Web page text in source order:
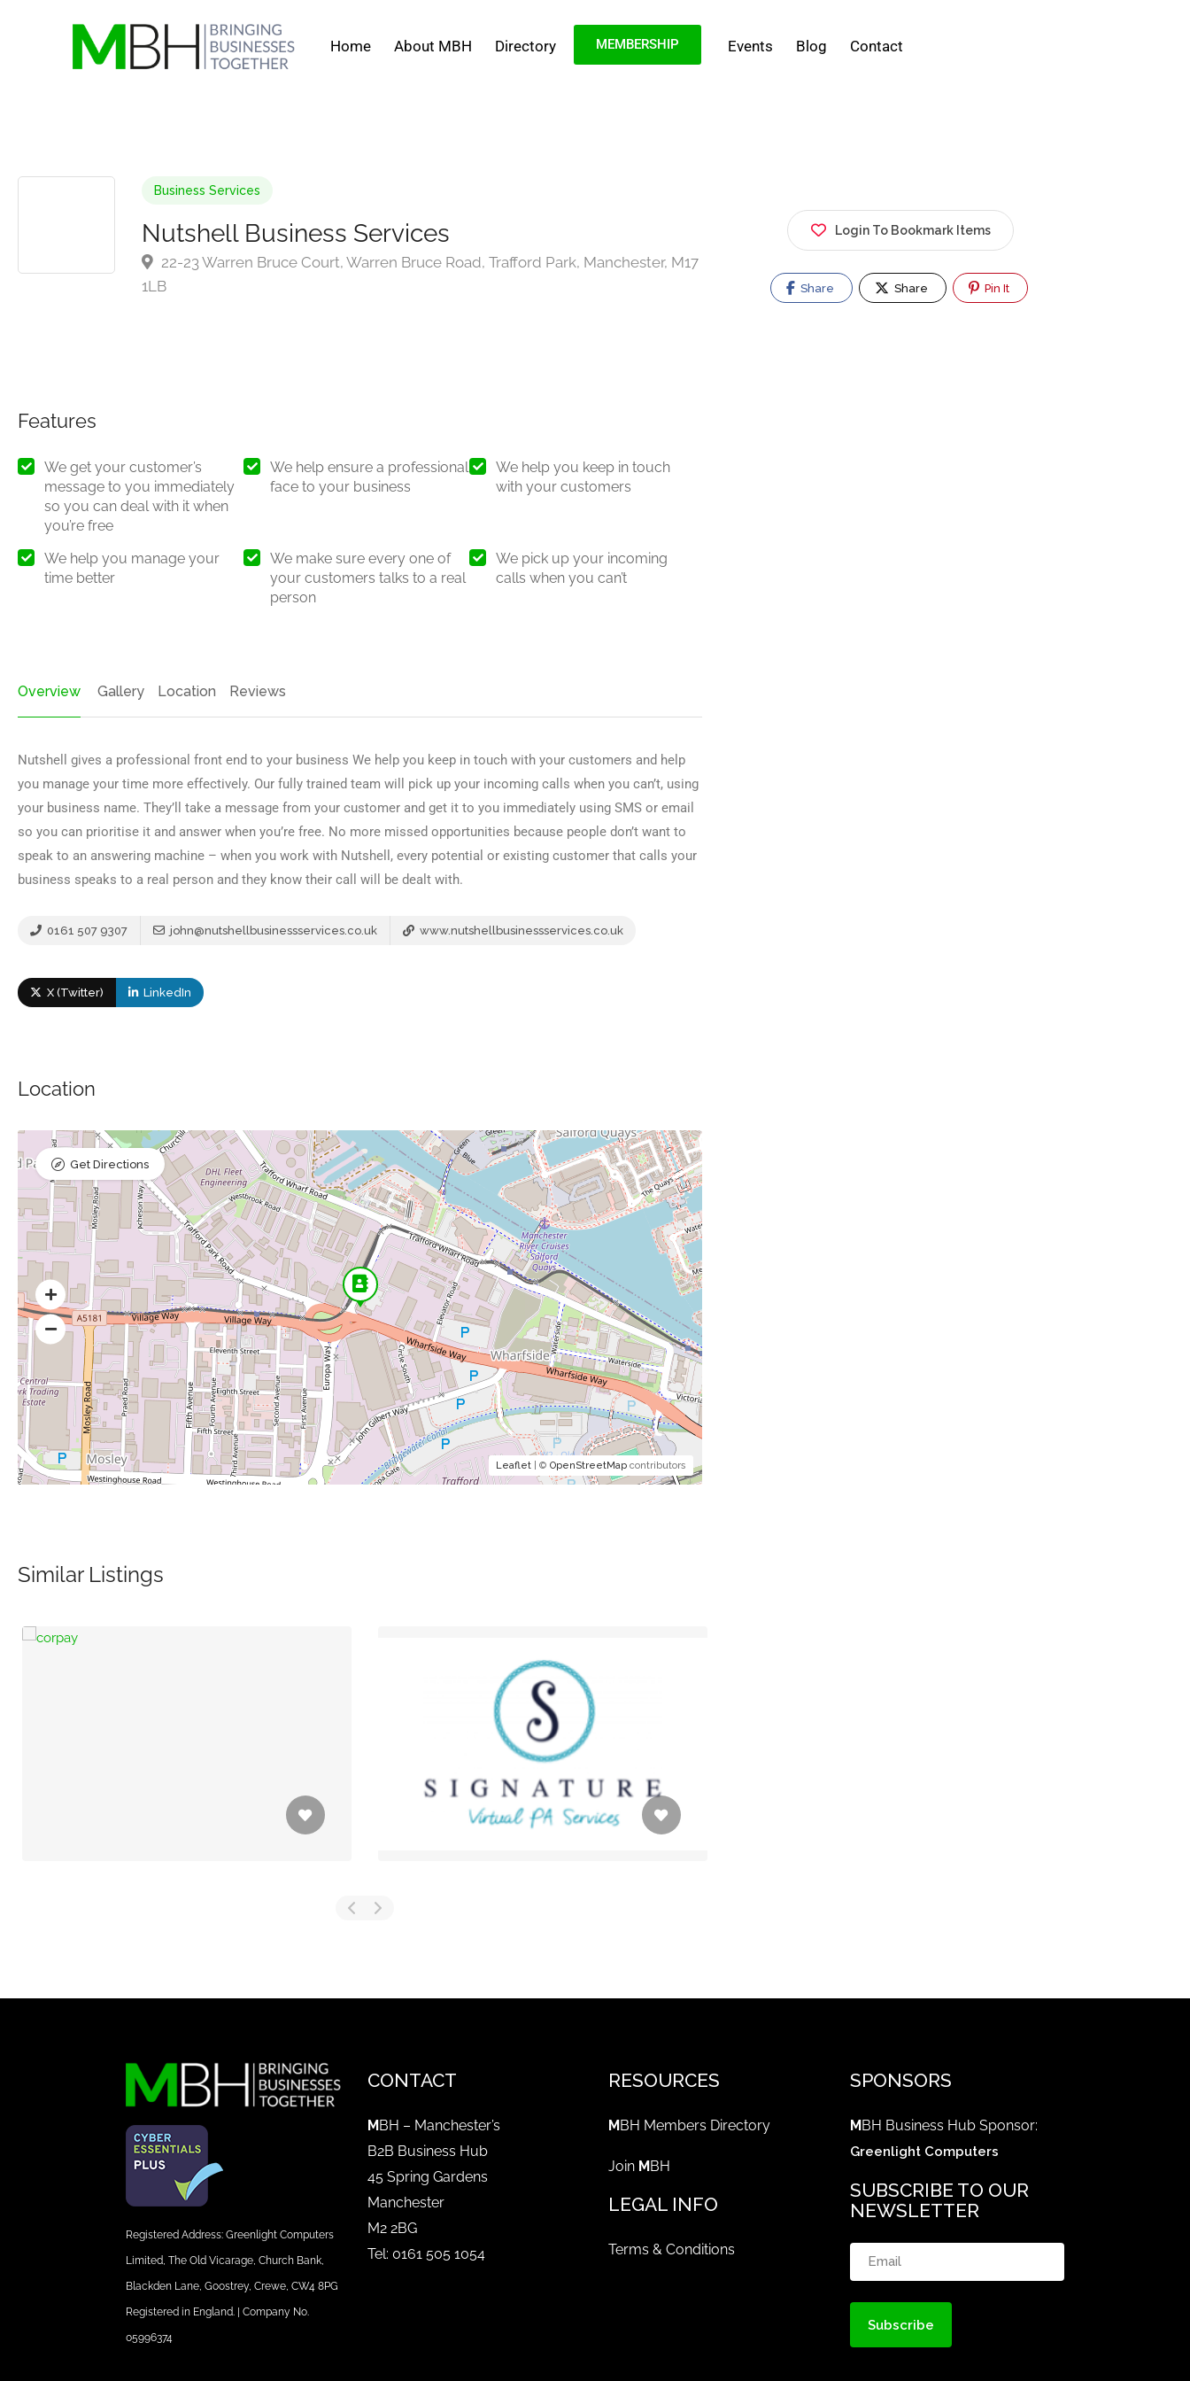
Home About MBH Directory MEMBERSHIP Events Blog Contact
Business Services
Nutshell Business Services
22-23 Warren Bruce Court, Warren Bruce Road, Trafford Park, Manchester, M17
1LB
Features
We get your customer’s
message to you immediately
so you can deal with it when
you’re free
We help ensure a professional
face to your business
We help you keep in touch
with your customers
We help you manage your
time better
We make sure every one of
your customers talks to a real
person
We pick up your incoming
calls when you can’t
Overview Gallery Location Reviews
Nutshell gives a professional front end to your business We help you keep in touch with your customers and help
you manage your time more effectively. Our fully trained team will pick up your incoming calls when you can’t, using
your business name. They’ll take a message from your customer and get it to you immediately using SMS or email
so you can prioritise it and answer when you’re free. No more missed opportunities because people don’t want to
speak to an answering machine – when you work with Nutshell, every potential or existing customer that calls your
business speaks to a real person and they know their call will be dealt with.
0161 507 9307 john@nutshellbusinessservices.co.uk www.nutshellbusinessservices.co.uk
X (Twitter) LinkedIn
Location
Leaflet | ©OpenStreetMap contributors
Get Directions
Similar Listings
Login To Bookmark Items
Share Share Pin It
Registered Address: Greenlight Computers
Limited, The Old Vicarage, Church Bank,
Blackden Lane, Goostrey, Crewe, CW4 8PG
Registered in England. | Company No.
05996374
CONTACT
M BH – Manchester’s
B2B Business Hub
45 Spring Gardens
Manchester
M2 2BG
Tel: 0161 505 1054
RESOURCES
M BH Members Directory
Join M BH
LEGAL INFO
Terms & Conditions
SPONSORS
M BH Business Hub Sponsor:
Greenlight Computers
SUBSCRIBE TO OUR
NEWSLETTER
Email (Required)